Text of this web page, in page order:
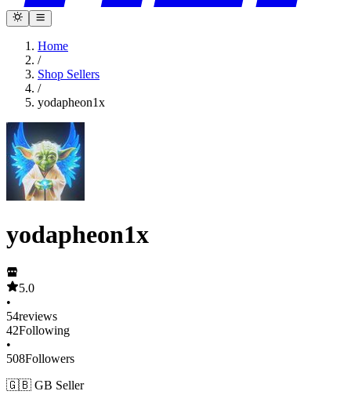
Home
/
Shop Sellers
/
yodapheon1x
yodapheon1x
5.0
•
54reviews
42Following
•
508Followers
🇬🇧 GB Seller